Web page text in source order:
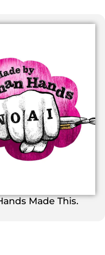
Made This.